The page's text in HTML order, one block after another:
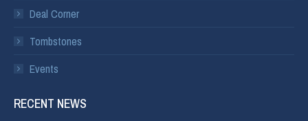
Deal Corner
Tombstones
Events
RECENT NEWS